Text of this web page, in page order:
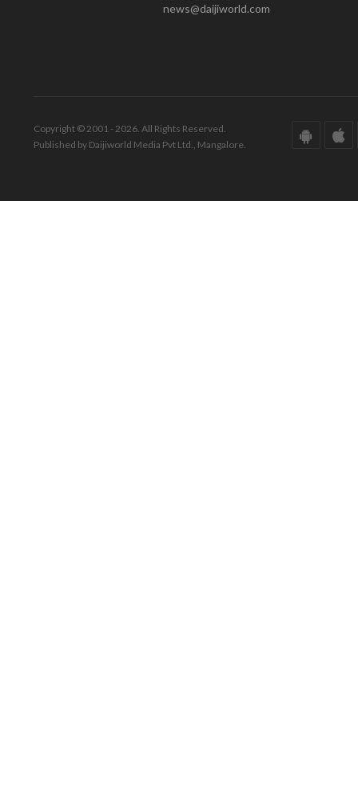
news@daijiworld.com
Copyright © 2001 - 2026. All Rights Reserved.
Published by Daijiworld Media Pvt Ltd., Mangalore.